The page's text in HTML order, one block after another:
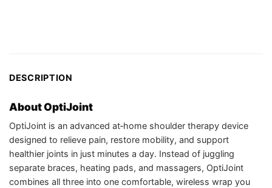
DESCRIPTION
About OptiJoint
OptiJoint is an advanced at‑home shoulder therapy device
designed to relieve pain, restore mobility, and support
healthier joints in just minutes a day. Instead of juggling
separate braces, heating pads, and massagers, OptiJoint
combines all three into one comfortable, wireless wrap you